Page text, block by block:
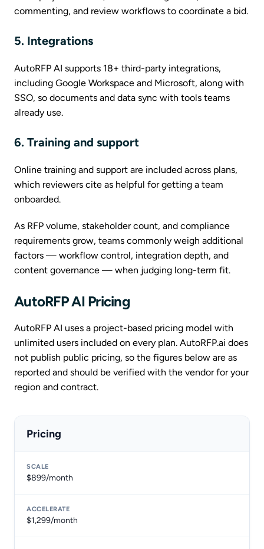
commenting, and review workflows to coordinate a bid.
5. Integrations
AutoRFP AI supports 18+ third-party integrations,
including Google Workspace and Microsoft, along with
SSO, so documents and data sync with tools teams
already use.
6. Training and support
Online training and support are included across plans,
which reviewers cite as helpful for getting a team
onboarded.
As RFP volume, stakeholder count, and compliance
requirements grow, teams commonly weigh additional
factors — workflow control, integration depth, and
content governance — when judging long-term fit.
AutoRFP AI Pricing
AutoRFP AI uses a project-based pricing model with
unlimited users included on every plan. AutoRFP.ai does
not publish public pricing, so the figures below are as
reported and should be verified with the vendor for your
region and contract.
Pricing
$899/month
$1,299/month